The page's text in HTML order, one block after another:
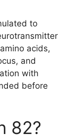
to
acids,
and
with
before
82?